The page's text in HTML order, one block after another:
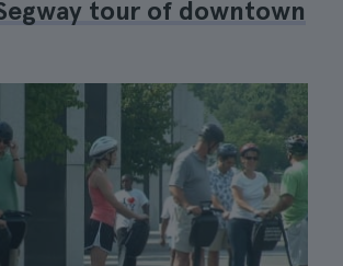
tour of downtown